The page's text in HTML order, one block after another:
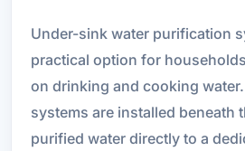
Under-sink water purification
practical option for
on drinking and cooking
systems are installed beneath
purified water directly to a